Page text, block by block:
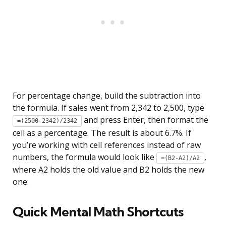
For percentage change, build the subtraction into
the formula. If sales went from 2,342 to 2,500, type
=(2500-2342)/2342
and press Enter, then format the
cell as a percentage. The result is about 6.7%. If
you’re working with cell references instead of raw
numbers, the formula would look like
=(B2-A2)/A2
,
where A2 holds the old value and B2 holds the new
one.
Quick Mental Math Shortcuts